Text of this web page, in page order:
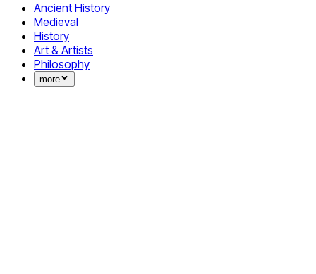
Ancient History
Medieval
History
Art & Artists
Philosophy
more